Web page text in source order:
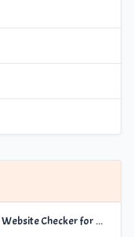
Unleashing the Power of the Best Website Checker for Optimal Performance